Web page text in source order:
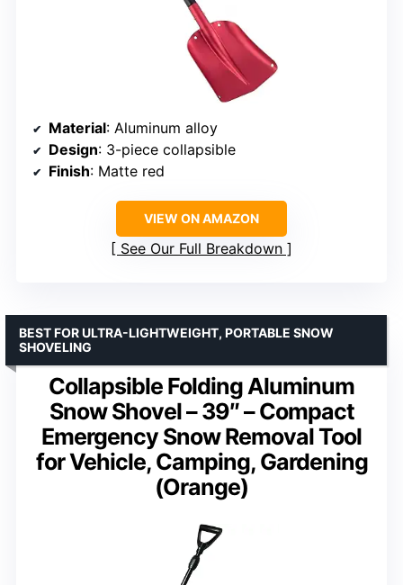
Material: Aluminum alloy
Design: 3-piece collapsible
Finish: Matte red
VIEW ON AMAZON
See Our Full Breakdown
Collapsible Folding Aluminum
Snow Shovel – 39″ – Compact
Emergency Snow Removal Tool
for Vehicle, Camping, Gardening
(Orange)
BEST FOR ULTRA-LIGHTWEIGHT, PORTABLE SNOW
SHOVELING